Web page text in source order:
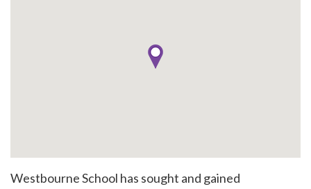
Westbourne School has sought and gained